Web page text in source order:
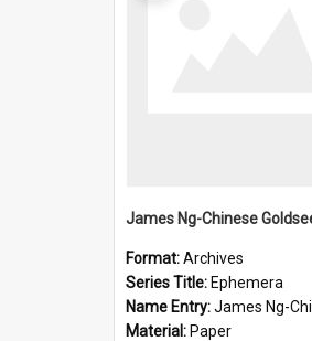
James Ng-Chinese
Format:Archives
Series Title: Ephemera
Name Entry:James Ng-Chinese
Material: Paper